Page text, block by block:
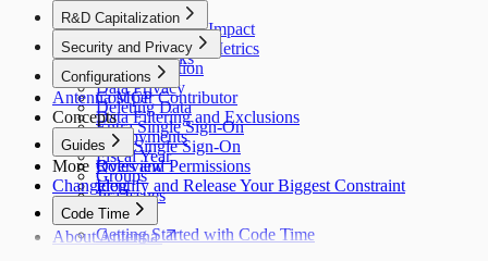
AI Overview
GitHub Copilot Impact
GitHub Copilot Metrics
R&D Capitalization
Overview
How It Works
Security and Privacy
Data Collection
Data Privacy
Deleting Data
Entra Single Sign-On
Okta Single Sign-On
Roles and Permissions
Configurations
Cost per Contributor
Data Filtering and Exclusions
Deployments
Fiscal Year
Groups
Jira Issues
Antenna MCP
Concepts
Guides
Overview
Identify and Release Your Biggest Constraint
More
Changelog
Code Time
Getting Started with Code Time
About Antenna